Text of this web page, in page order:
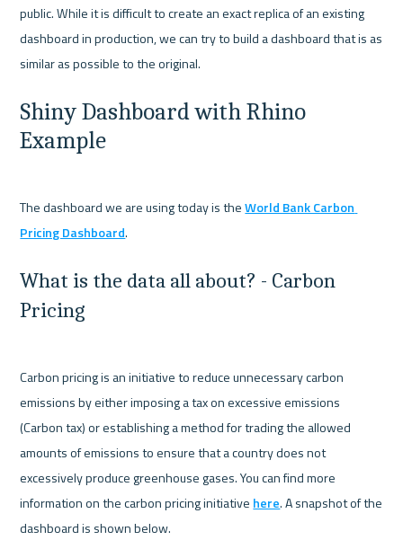
public. While it is difficult to create an exact replica of an existing
dashboard in production, we can try to build a dashboard that is as
Shiny Dashboard with Rhino
Example
The dashboard we are using today is the World Bank Carbon
Pricing Dashboard
What is the data all about? - Carbon
Pricing
Carbon pricing is an initiative to reduce unnecessary carbon
emissions by either imposing a tax on excessive emissions
(Carbon tax) or establishing a method for trading the allowed
amounts of emissions to ensure that a country does not
excessively produce greenhouse gases. You can find more
information on the carbon pricing initiative here. A snapshot of the